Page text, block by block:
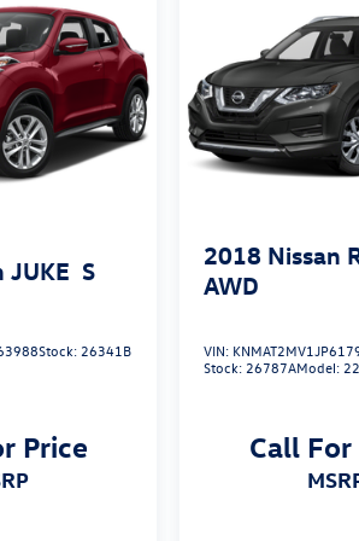
equipped and meticulously
is ready to elevate your driving
a test drive and discover
JUKE S
Stock:26341B
Price
2018 Nissan
AWD
VIN:
Stock:26787AModel:
Call For